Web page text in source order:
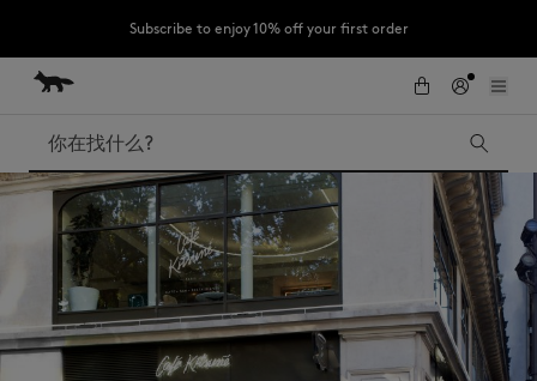
Subscribe to enjoy 10% off your first order
LAST CHANCE : Last chance to enjoy exclusive discounts up to 60% off
跳到内容
Skip to Footer
LAST CHANCE
Kids
The Edie
Bags
New In
Iconics
搜索